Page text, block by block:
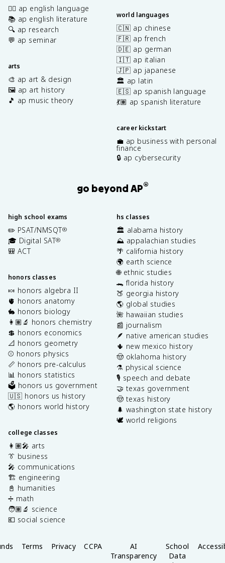
✍🏽 ap english language
📚 ap english literature
🔍 ap research
💬 ap seminar
arts
🎨 ap art & design
🖼️ ap art history
🎵 ap music theory
world languages
🇨🇳 ap chinese
🇫🇷 ap french
🇩🇪 ap german
🇮🇹 ap italian
🇯🇵 ap japanese
🏛️ ap latin
🇪🇸 ap spanish language
💃🏽 ap spanish literature
career kickstart
💼 ap business with personal
finance
🔒 ap cybersecurity
go beyond AP®
high school exams
✏️ PSAT/NMSQT®
🎓 Digital SAT®
🎒 ACT
honors classes
🍬 honors algebra II
🫀 honors anatomy
🐇 honors biology
👩🏽‍🔬 honors chemistry
💲 honors economics
📐 honors geometry
⚾️ honors physics
📏 honors pre-calculus
📊 honors statistics
🗳️ honors us government
🇺🇸 honors us history
🌎 honors world history
college classes
👩🏽‍🎤 arts
👔 business
🎤 communications
🏗️ engineering
📓 humanities
➗ math
🧑🏽‍🔬 science
💶 social science
hs classes
🏛️ alabama history
⛰️ appalachian studies
🌴 california history
🌍 earth science
🌐 ethnic studies
🐊 florida history
🍑 georgia history
🌎 global studies
🌺 hawaiian studies
📰 journalism
🪶 native american studies
🌵 new mexico history
🤠 oklahoma history
⚗️ physical science
🎙️ speech and debate
🤝 texas government
🤠 texas history
🌲 washington state history
🕊️ world religions
Terms Privacy CCPA
AI
Transparency
School
Data